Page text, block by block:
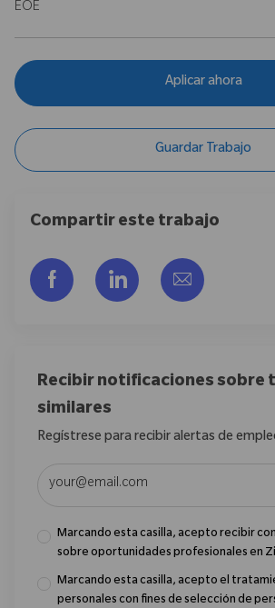
EOE
Aplicar ahora
Guardar Trabajo
Compartir este trabajo
Compartir a través de
Compartir a través
Compartir
Recibir notificaciones sobre
similares
Regístrese para recibir alertas de
Introduzca la dirección de correo
Marcando esta casilla, acepto recibir
sobre oportunidades profesionales en
Marcando esta casilla, acepto el
personales con fines de selección de